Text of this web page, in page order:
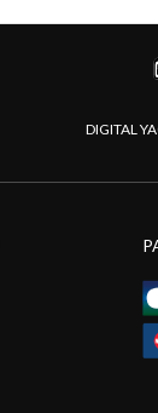
DIGITAL